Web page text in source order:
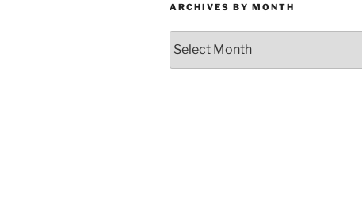
ARCHIVES BY MONTH
by
Month